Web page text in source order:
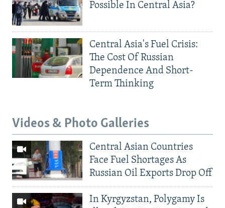
Possible In Central Asia?
Central Asia's Fuel Crisis:
The Cost Of Russian
Dependence And Short-
Term Thinking
Videos & Photo Galleries
Central Asian Countries
Face Fuel Shortages As
Russian Oil Exports Drop Off
In Kyrgyzstan, Polygamy Is